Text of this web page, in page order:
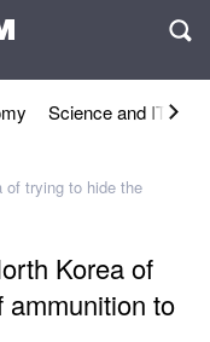
Science and IT
of trying to hide the
Korea of
to